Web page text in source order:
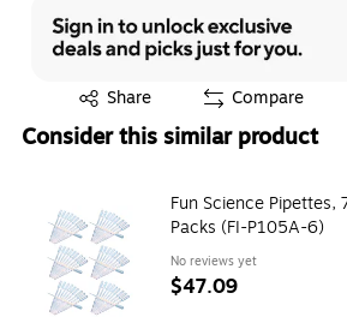
Share
Exited tooltip Compare
Consider this similar product
Fun Science Pipettes,
Packs (FI-P105A-6)
No reviews yet
$47.09